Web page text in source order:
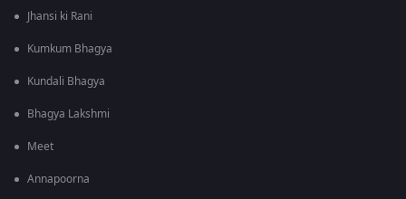
Jhansi ki Rani
Kumkum Bhagya
Kundali Bhagya
Bhagya Lakshmi
Meet
Annapoorna